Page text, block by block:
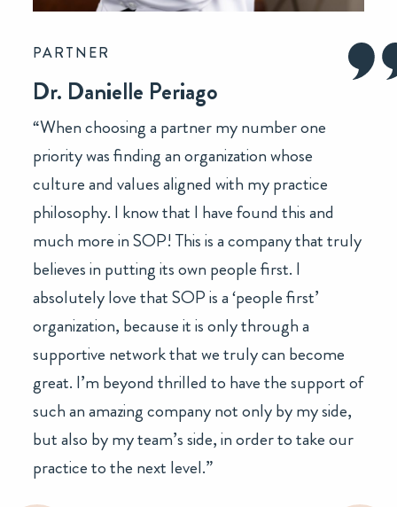
PARTNER
Dr. Danielle Periago
“When choosing a partner my number one
priority was finding an organization whose
culture and values aligned with my practice
philosophy. I know that I have found this and
much more in SOP! This is a company that truly
believes in putting its own people first. I
absolutely love that SOP is a ‘people first’
organization, because it is only through a
supportive network that we truly can become
great. I’m beyond thrilled to have the support of
such an amazing company not only by my side,
but also by my team’s side, in order to take our
practice to the next level.”